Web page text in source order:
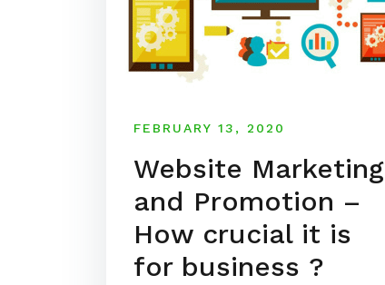
FEBRUARY 13, 2020
Website Marketing
and Promotion –
How crucial it is
for business ?